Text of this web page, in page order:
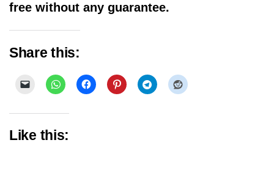
free without any guarantee.
Share this:
Like this: